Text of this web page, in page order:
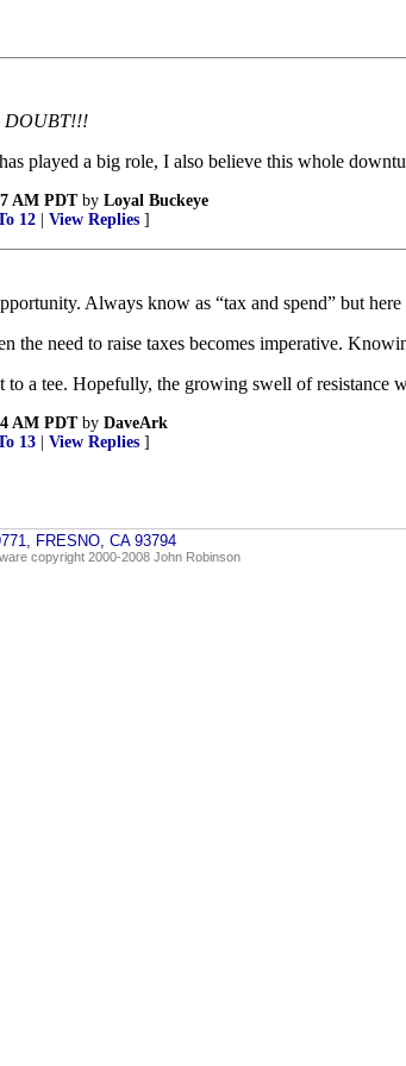
DOUBT!!!
played a big role, I also believe this whole
AM PDTby Loyal Buckeye
12 View Replies ]
Always know as “tax and spend” but
the need to raise taxes becomes imperative.
a tee. Hopefully, the growing swell of resistance
AM PDTby DaveArk
13 View Replies ]
FRESNO, CA 93794
copyright 2000-2008 John Robinson